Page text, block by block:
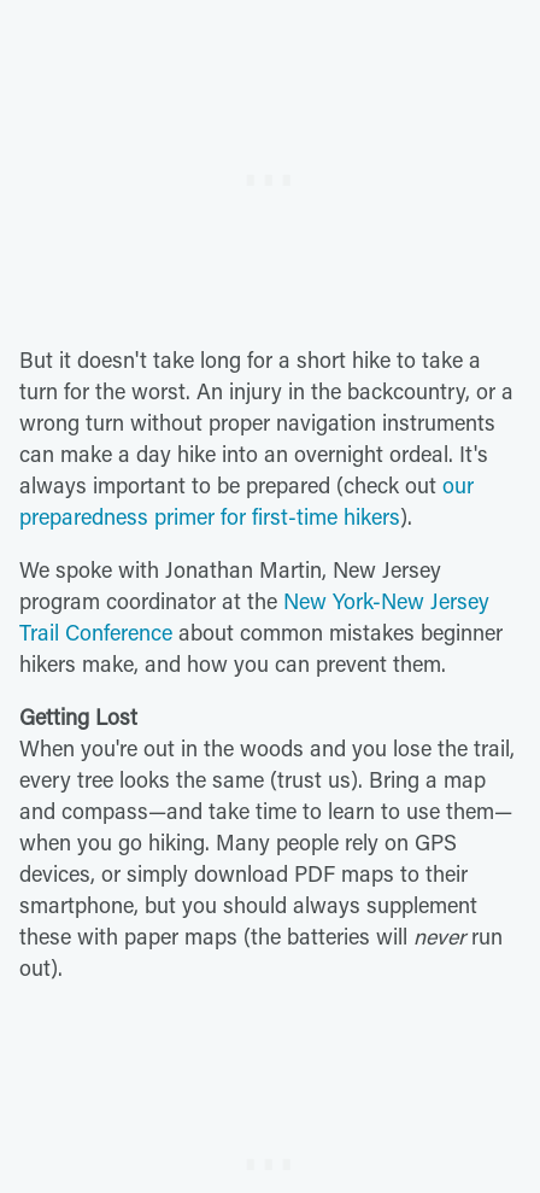
But it doesn't take long for a short hike to take a
turn for the worst. An injury in the backcountry, or a
wrong turn without proper navigation instruments
can make a day hike into an overnight ordeal. It's
always important to be prepared (check out our
preparedness primer for first-time hikers).
We spoke with Jonathan Martin, New Jersey
program coordinator at the New York-New Jersey
Trail Conference about common mistakes beginner
hikers make, and how you can prevent them.
Getting Lost
When you're out in the woods and you lose the trail,
every tree looks the same (trust us). Bring a map
and compass—and take time to learn to use them—
when you go hiking. Many people rely on GPS
devices, or simply download PDF maps to their
smartphone, but you should always supplement
these with paper maps (the batteries will neverrun
out).